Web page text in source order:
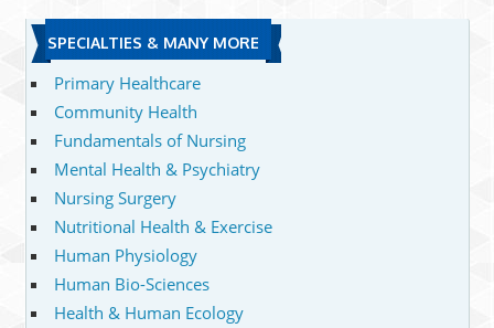
SPECIALTIES & MANY MORE
Primary Healthcare
Community Health
Fundamentals of Nursing
Mental Health & Psychiatry
Nursing Surgery
Nutritional Health & Exercise
Human Physiology
Human Bio-Sciences
Health & Human Ecology